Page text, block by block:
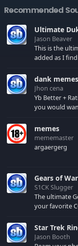
Recommended
Ultimate
Jason Beaver
This is the
added as I find it. All of the classic one liners with a
your browser
dank memes
Jhon cena
Yb Better +
you would
memes
mememaster
argaergerg
Gears of
S1CK Slugger
The ultimate
your favorite COG
Star Trek
Jason Booth